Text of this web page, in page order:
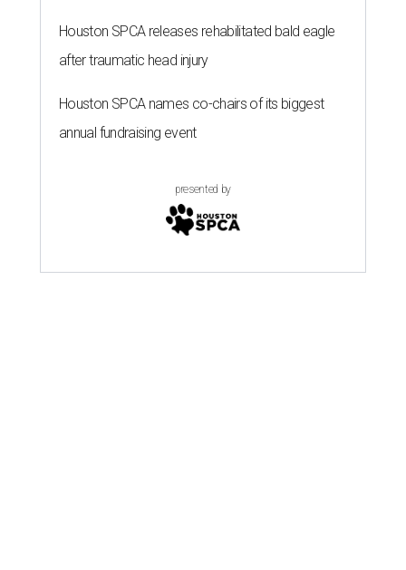
Houston SPCA releases rehabilitated bald eagle
after traumatic head injury
Houston SPCA names co-chairs of its biggest
annual fundraising event
presented by